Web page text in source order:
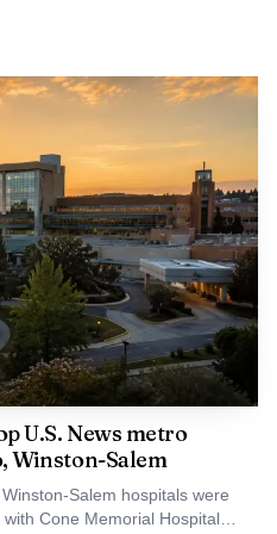
U.S. News metro
Winston-Salem
Salem hospitals were
Cone Memorial Hospital